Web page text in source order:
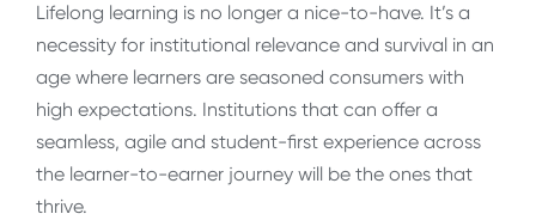
Lifelong learning is no longer a nice-to-have. It’s a
necessity for institutional relevance and survival in an
age where learners are seasoned consumers with
high expectations. Institutions that can offer a
seamless, agile and student-first experience across
the learner-to-earner journey will be the ones that
thrive.